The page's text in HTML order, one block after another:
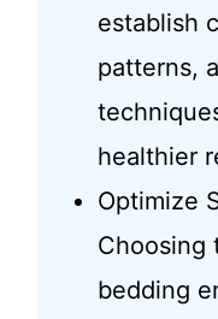
establish
patterns,
healthier
Optimize
Choosing
bedding